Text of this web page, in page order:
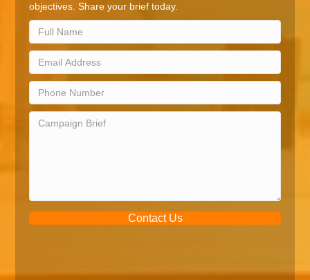
objectives. Share your brief today.
Contact Us